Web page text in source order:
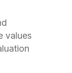
values